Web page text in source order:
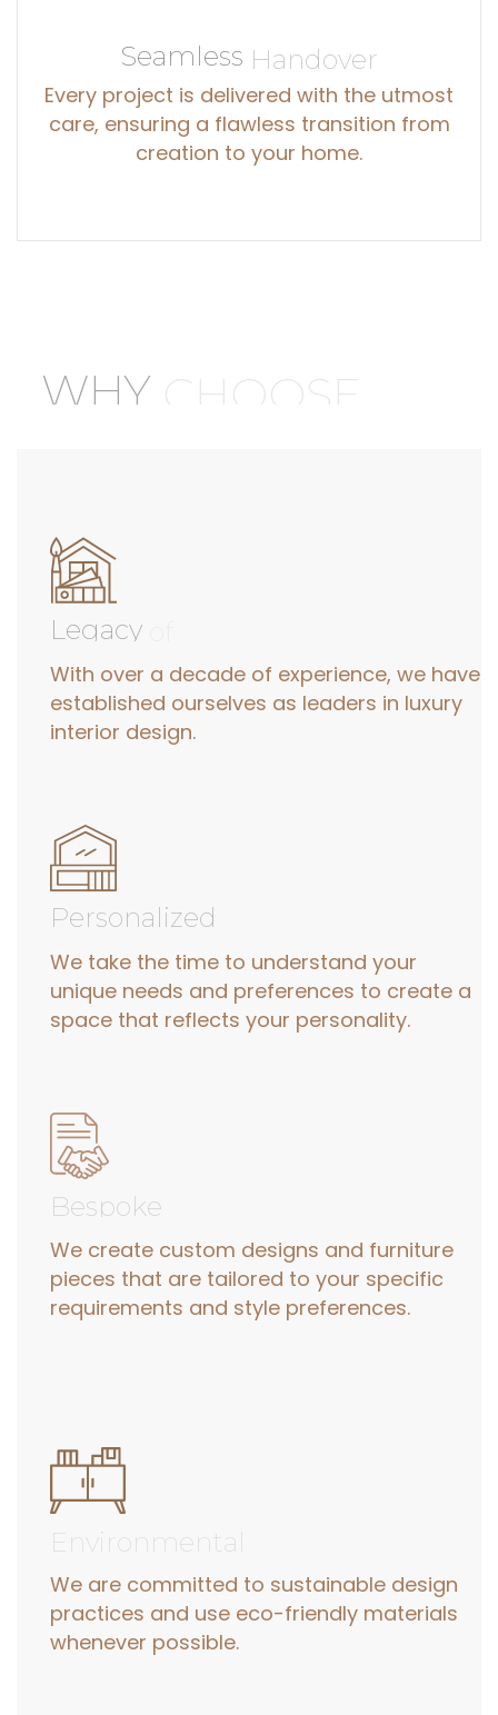
Seamless Handover
Every project is delivered with the utmost
care, ensuring a flawless transition from
creation to your home.
WHY CHOOSE
Legacy
With over a decade of experience, we have
established ourselves as leaders in luxury
interior design.
Personalized
We take the time to understand your
unique needs and preferences to create a
space that reflects your personality.
Bespoke
We create custom designs and furniture
pieces that are tailored to your specific
requirements and style preferences.
Environmental
We are committed to sustainable design
practices and use eco-friendly materials
whenever possible.